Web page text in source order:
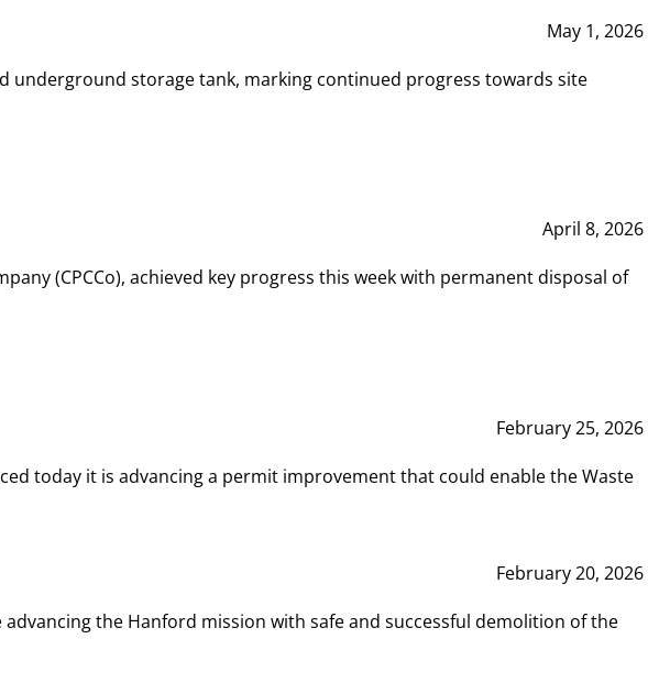
May 1, 2026
underground storage tank, marking continued progress towards site
April 8, 2026
(CPCCo), achieved key progress this week with permanent disposal of
February 25, 2026
today it is advancing a permit improvement that could enable the Waste
February 20, 2026
the Hanford mission with safe and successful demolition of the